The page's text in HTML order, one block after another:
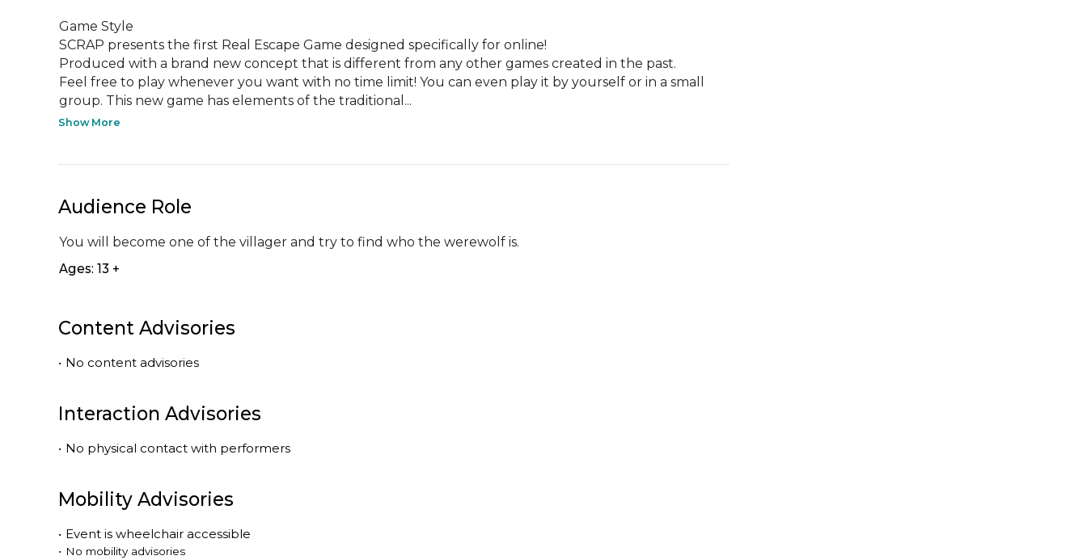
Game Style
SCRAP presents the first Real Escape Game designed specifically for online!
Produced with a brand new concept that is different from any other games created in the past.
Feel free to play whenever you want with no time limit! You can even play it by yourself or in a small
group. This new game has elements of the traditional...
Show More
Audience Role
You will become one of the villager and try to find who the werewolf is.
Ages: 13 +
Content Advisories
• No content advisories
Interaction Advisories
• No physical contact with performers
Mobility Advisories
• Event is wheelchair accessible
• No mobility advisories